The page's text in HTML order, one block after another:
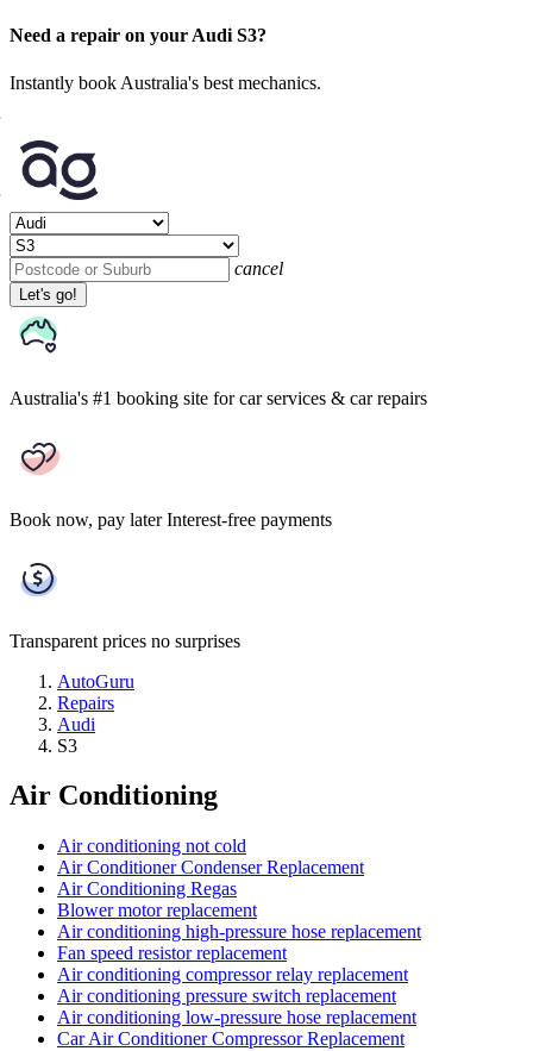
Need a repair on your Audi S3?
Instantly book Australia's best mechanics.
cancel
Let's go!
Australia's #1 booking site for car services & car repairs
Book now, pay later Interest-free payments
Transparent prices no surprises
AutoGuru
Repairs
Audi
S3
Air Conditioning
Air conditioning not cold
Air Conditioner Condenser Replacement
Air Conditioning Regas
Blower motor replacement
Air conditioning high-pressure hose replacement
Fan speed resistor replacement
Air conditioning compressor relay replacement
Air conditioning pressure switch replacement
Air conditioning low-pressure hose replacement
Car Air Conditioner Compressor Replacement